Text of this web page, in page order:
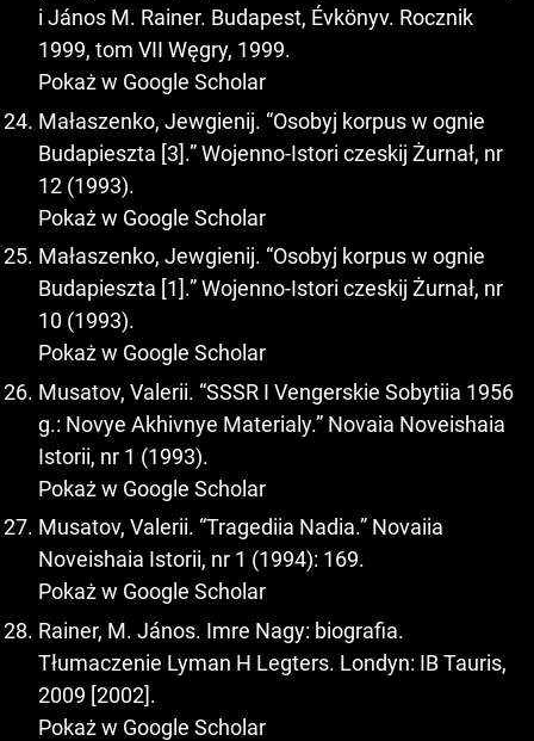
i János M. Rainer. Budapest, Évkönyv. Rocznik
1999, tom VII Węgry, 1999.
Pokaż w Google Scholar
Małaszenko, Jewgienij. “Osobyj korpus w ognie
Budapieszta [3].” Wojenno-Istori czeskij Żurnał, nr
12 (1993).
Pokaż w Google Scholar
Małaszenko, Jewgienij. “Osobyj korpus w ognie
Budapieszta [1].” Wojenno-Istori czeskij Żurnał, nr
10 (1993).
Pokaż w Google Scholar
Musatov, Valerii. “SSSR I Vengerskie Sobytiia 1956
g.: Novye Akhivnye Materialy.” Novaia Noveishaia
Istorii, nr 1 (1993).
Pokaż w Google Scholar
Musatov, Valerii. “Tragediia Nadia.” Novaiia
Noveishaia Istorii, nr 1 (1994): 169.
Pokaż w Google Scholar
Rainer, M. János. Imre Nagy: biografia.
Tłumaczenie Lyman H Legters. Londyn: IB Tauris,
2009 [2002].
Pokaż w Google Scholar